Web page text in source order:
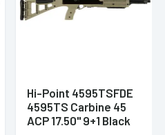
Hi-Point 4595TSFDE
4595TS Carbine 45
ACP 17.50" 9+1 Black